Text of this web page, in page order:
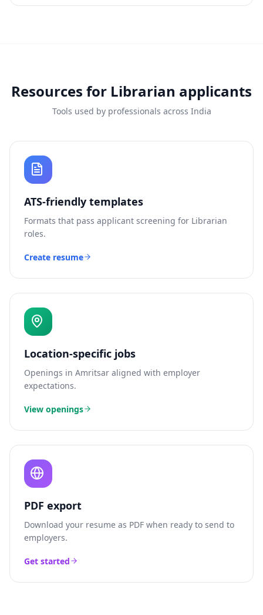
Resources for Librarian applicants
Tools used by professionals across India
ATS-friendly templates
Formats that pass applicant screening for Librarian
roles.
Create resume
Location-specific jobs
Openings in Amritsar aligned with employer
expectations.
View openings
PDF export
Download your resume as PDF when ready to send to
employers.
Get started